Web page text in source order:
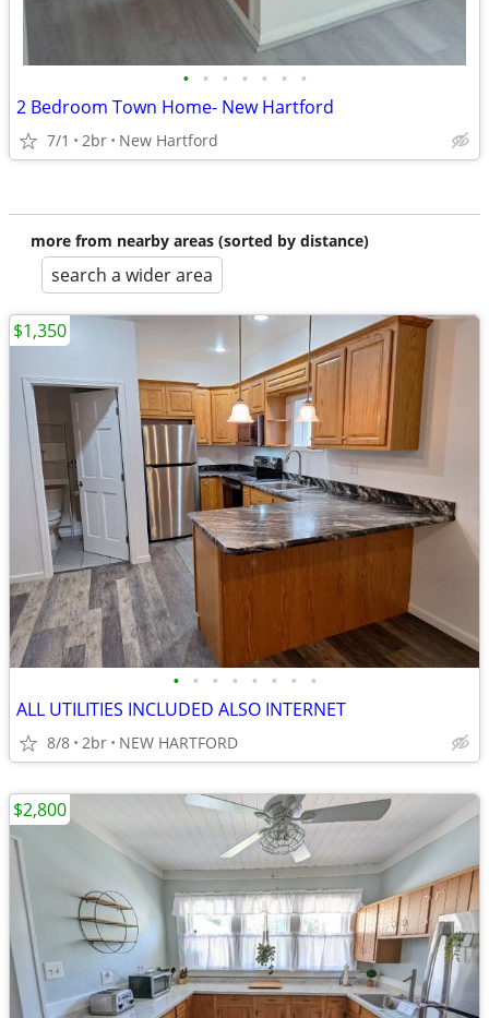
• • • • • • •
2 Bedroom Town Home- New Hartford
7/1 2br New Hartford
more from nearby areas (sorted by distance)
search a wider area
• • • • • • • •
ALL UTILITIES INCLUDED ALSO INTERNET
8/8 2br NEW HARTFORD
$1,350
$2,800